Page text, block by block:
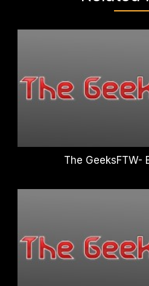
The GeeksFTW-